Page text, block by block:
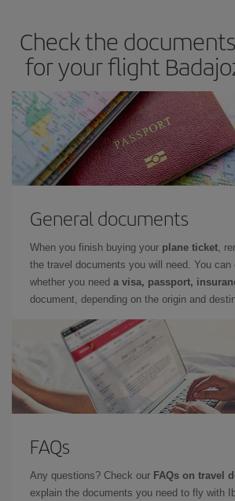
Check the
for your flight
General documents
When you finish buying your plane ticket,
the travel documents you will need. You can
whether you need a visa, passport,
document, depending on the origin and
FAQs
Any questions? Check our FAQs on travel
explain the documents you need to fly with